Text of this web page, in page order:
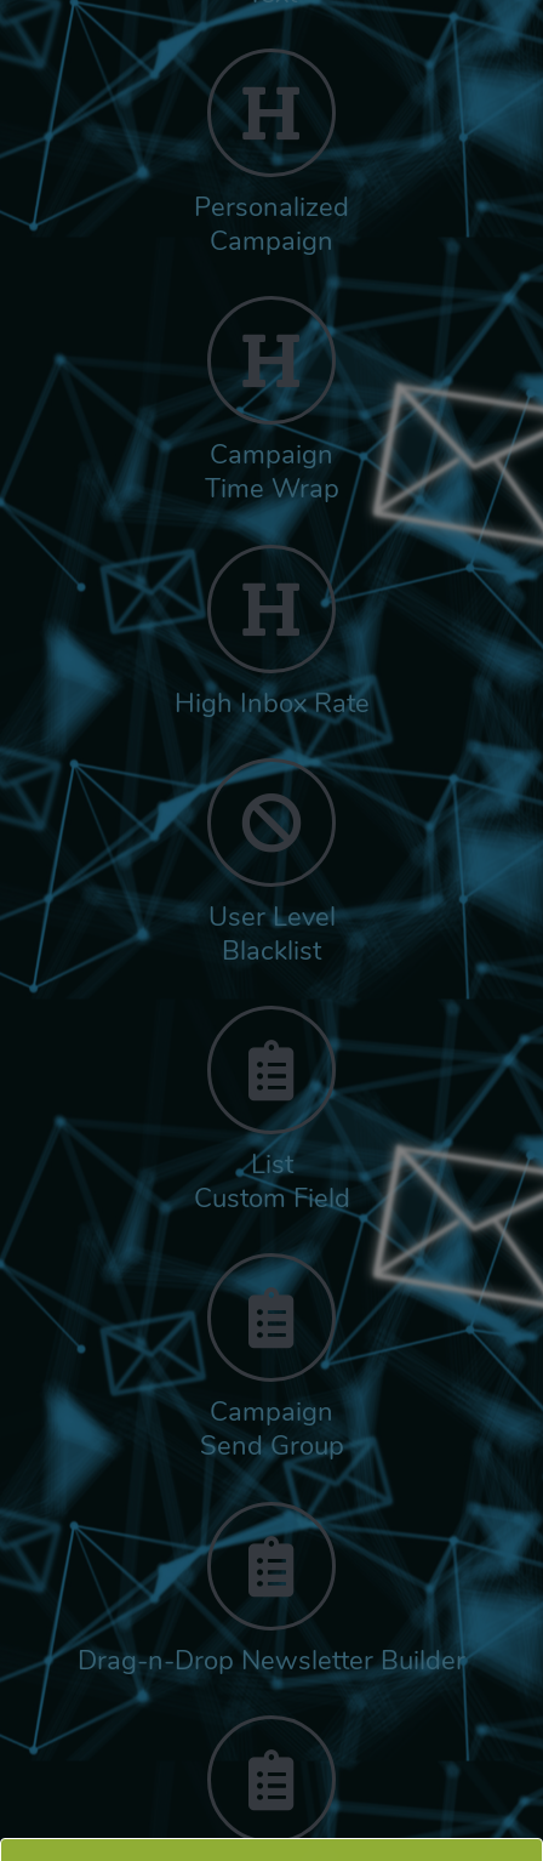
Personalized
Campaign
Campaign
Time Wrap
High Inbox Rate
User Level
Blacklist
List
Custom Field
Campaign
Send Group
Drag-n-Drop Newsletter Builder